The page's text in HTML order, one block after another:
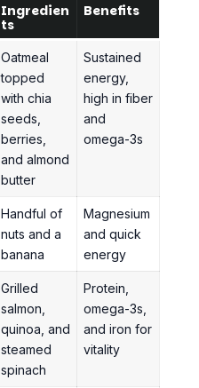
Ingredien
ts
Benefits
Oatmeal
topped
with chia
seeds,
berries,
and almond
butter
Sustained
energy,
high in fiber
and
omega-3s
Handful of
nuts and a
banana
Magnesium
and quick
energy
Grilled
salmon,
quinoa, and
steamed
spinach
Protein,
omega-3s,
and iron for
vitality